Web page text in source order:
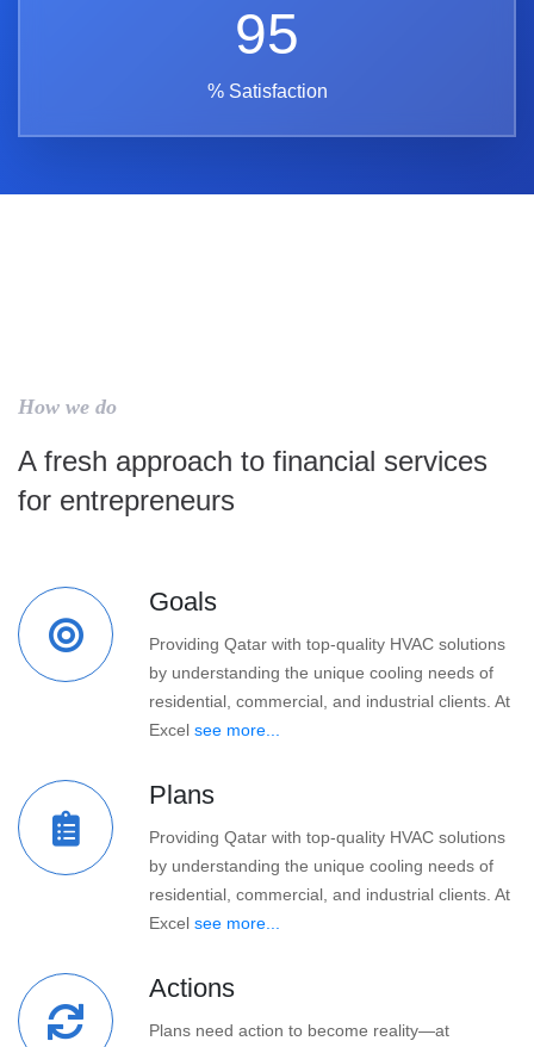
95
% Satisfaction
How we do
A fresh approach to financial services
for entrepreneurs
Goals
Providing Qatar with top-quality HVAC solutions
by understanding the unique cooling needs of
residential, commercial, and industrial clients. At
Excel see more...
Plans
Providing Qatar with top-quality HVAC solutions
by understanding the unique cooling needs of
residential, commercial, and industrial clients. At
Excel see more...
Actions
Plans need action to become reality—at